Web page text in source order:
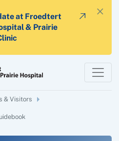
×
at Froedtert
& Prairie
& Visitors